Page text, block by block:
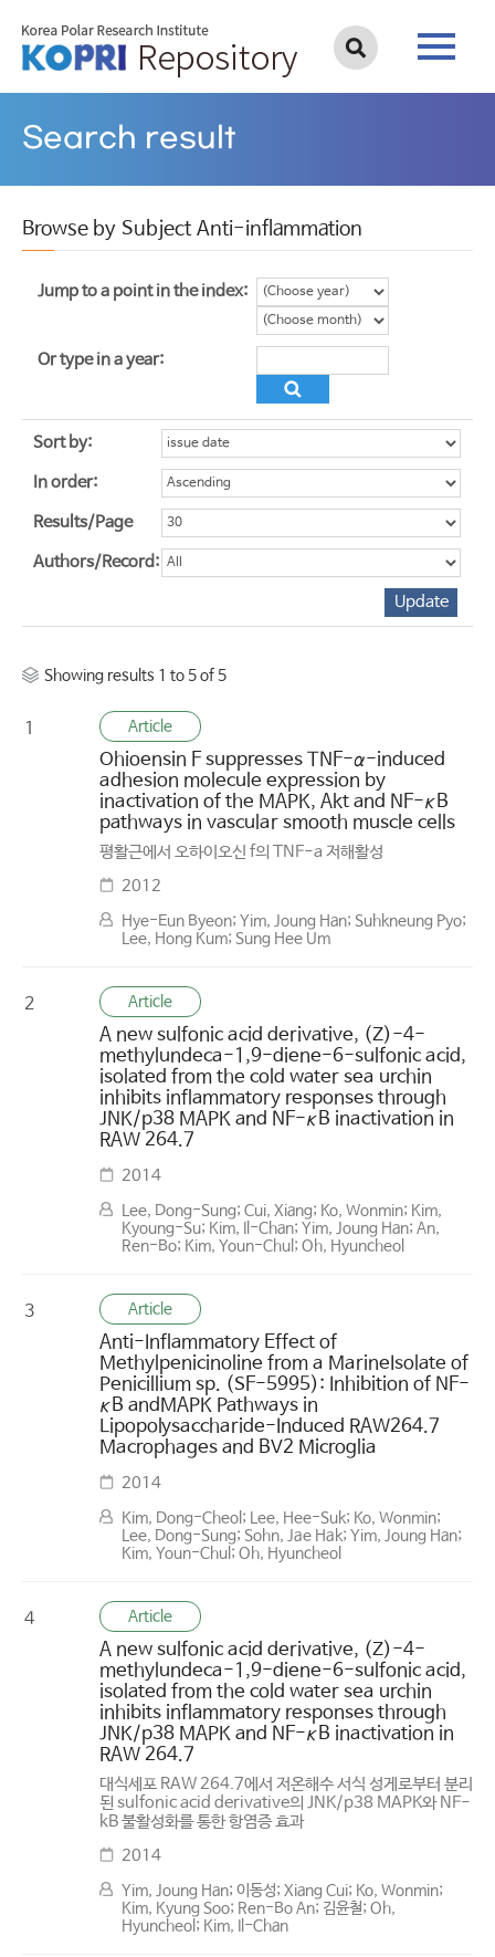
Search result
Browse by Subject Anti-inflammation
Jump to a point in the index:
Or type in a year:
Sort by:
In order:
Results/Page
Authors/Record:
Showing results 1 to 5 of 5
1 Article
Ohioensin F suppresses TNF-α-induced
adhesion molecule expression by
inactivation of the MAPK, Akt and NF-κB
pathways in vascular smooth muscle cells
평활근에서 오하이오신 f의 TNF-a 저해활성
2012
Hye-Eun Byeon; Yim, Joung Han; Suhkneung Pyo;
Lee, Hong Kum; Sung Hee Um
2 Article
A new sulfonic acid derivative, (Z)-4-
methylundeca-1,9-diene-6-sulfonic acid,
isolated from the cold water sea urchin
inhibits inflammatory responses through
JNK/p38 MAPK and NF-κB inactivation in
RAW 264.7
2014
Lee, Dong-Sung; Cui, Xiang; Ko, Wonmin; Kim,
Kyoung-Su; Kim, Il-Chan; Yim, Joung Han; An,
Ren-Bo; Kim, Youn-Chul; Oh, Hyuncheol
3 Article
Anti-Inflammatory Effect of
Methylpenicinoline from a MarineIsolate of
Penicillium sp. (SF-5995): Inhibition of NF-
κB andMAPK Pathways in
Lipopolysaccharide-Induced RAW264.7
Macrophages and BV2 Microglia
2014
Kim, Dong-Cheol; Lee, Hee-Suk; Ko, Wonmin;
Lee, Dong-Sung; Sohn, Jae Hak; Yim, Joung Han;
Kim, Youn-Chul; Oh, Hyuncheol
4 Article
A new sulfonic acid derivative, (Z)-4-
methylundeca-1,9-diene-6-sulfonic acid,
isolated from the cold water sea urchin
inhibits inflammatory responses through
JNK/p38 MAPK and NF-κB inactivation in
RAW 264.7
대식세포 RAW 264.7에서 저온해수 서식 성게로부터 분리
된 sulfonic acid derivative의 JNK/p38 MAPK와 NF-
kB 불활성화를 통한 항염증 효과
2014
Yim, Joung Han; 이동성; Xiang Cui; Ko, Wonmin;
Kim, Kyung Soo; Ren-Bo An; 김윤철; Oh,
Hyuncheol; Kim, Il-Chan